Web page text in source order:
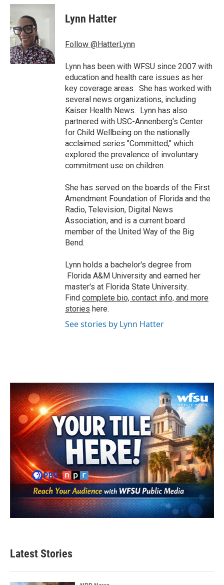
c
b
o
o
k
i
t
t
e
r
n
I
n
Lynn Hatter
Follow @HatterLynn
Lynn has been with WFSU since 2007 with
education and health care issues as her
key coverage areas. She has worked with
several news organizations, including
Kaiser Health News. Lynn has also
partnered with USC-Annenberg's Center
for Child Wellbeing on the nationally
acclaimed series "Committed," which
explored the prevalence of involuntary
commitment use on children.
She has served on the boards of the First
Amendment Foundation of Florida and the
Radio, Television, Digital News
Association, and is a current board
member of the United Way of the Big
Bend.
Lynn holds a bachelor's degree from
Florida A&M University and earned her
master's at Florida State University.
Find complete bio, contact info, and more
stories here.
See stories by Lynn Hatter
Latest Stories